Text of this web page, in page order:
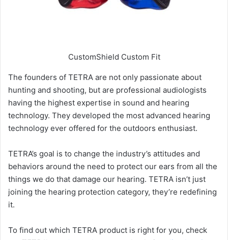
CustomShield Custom Fit
The founders of TETRA are not only passionate about
hunting and shooting, but are professional audiologists
having the highest expertise in sound and hearing
technology. They developed the most advanced hearing
technology ever offered for the outdoors enthusiast.
TETRA’s goal is to change the industry’s attitudes and
behaviors around the need to protect our ears from all the
things we do that damage our hearing. TETRA isn’t just
joining the hearing protection category, they’re redefining
it.
To find out which TETRA product is right for you, check